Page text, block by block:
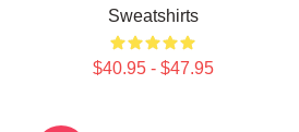
Sweatshirts
$40.95 - $47.95